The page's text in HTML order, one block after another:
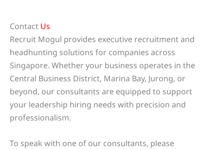
Contact Us
Recruit Mogul provides executive recruitment and
headhunting solutions for companies across
Singapore. Whether your business operates in the
Central Business District, Marina Bay, Jurong, or
beyond, our consultants are equipped to support
your leadership hiring needs with precision and
professionalism.
To speak with one of our consultants, please